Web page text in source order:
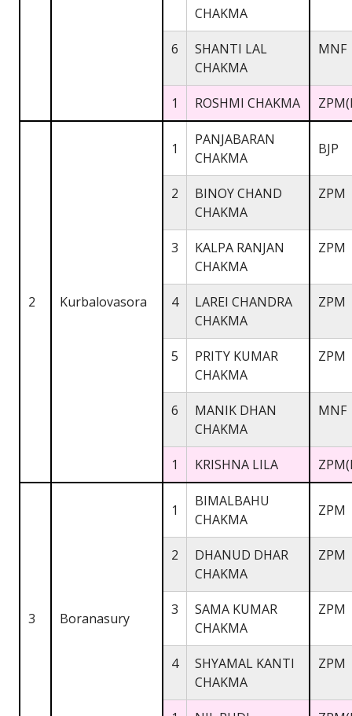
CHAKMA
6
SHANTI LAL
CHAKMA
MNF
1 ROSHMI CHAKMA
2 Kurbalovasora
1
PANJABARAN
CHAKMA
BJP
2
BINOY CHAND
CHAKMA
ZPM
3
KALPA RANJAN
CHAKMA
ZPM
4
LAREI CHANDRA
CHAKMA
ZPM
5
PRITY KUMAR
CHAKMA
ZPM
6
MANIK DHAN
CHAKMA
MNF
1 KRISHNA LILA
3 Boranasury
1
BIMALBAHU
CHAKMA
ZPM
2
DHANUD DHAR
CHAKMA
ZPM
3
SAMA KUMAR
CHAKMA
ZPM
4
SHYAMAL KANTI
CHAKMA
ZPM